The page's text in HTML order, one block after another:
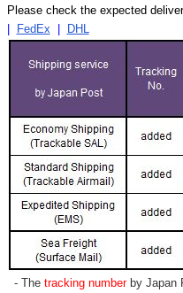
Please check the expected
FedEx DHL
- Thetracking numberby Japan